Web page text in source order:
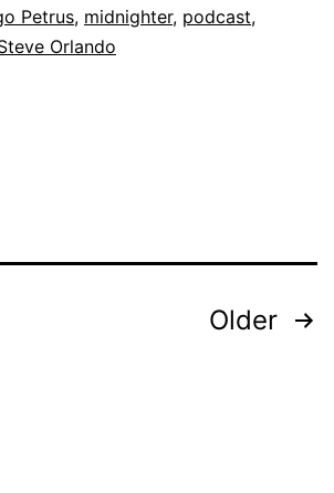
Petrus, midnighter, podcast,
Orlando
Older